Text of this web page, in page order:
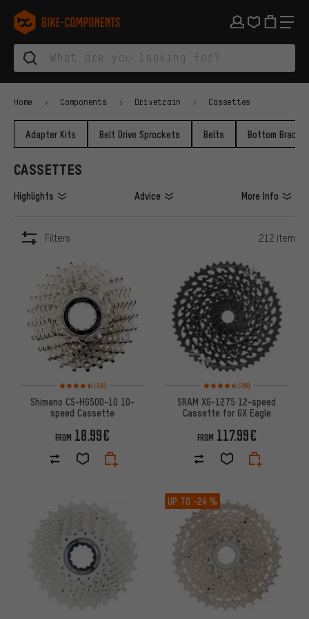
Skip to main navigation
Skip to category navigation
Skip to content
Skip to brands and newsletter
Skip to footer
bike-components.de Homepage
Home Components Drivetrain Cassettes
Adapter Kits Belt Drive Sprockets Belts Bottom
CASSETTES
Highlights Advice More Info
Filters 212 item
Rating: 4.5 of 5 based on 16 reviews
(16)
Shimano CS-HG500-10 10-
speed Cassette
FROM 18.99€
Rating: 4.5 of 5 based on 28
(28)
SRAM XG-1275 12-speed
Cassette for GX Eagle
FROM 117.99€
UP TO -24 %